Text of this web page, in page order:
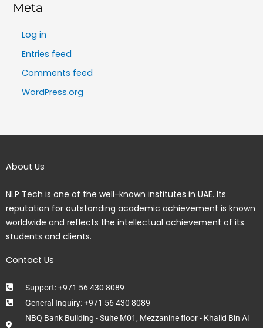
Meta
Log in
Entries feed
Comments feed
WordPress.org
About Us
NLP Tech is one of the well-known institutes in UAE. Its
reputation for outstanding academic achievement is known
worldwide and reflects the intellectual achievement of its
students and clients.
Contact Us
Support: +971 56 430 8089
General Inquiry: +971 56 430 8089
NBQ Bank Building - Suite M01, Mezzanine floor - Khalid Bin Al